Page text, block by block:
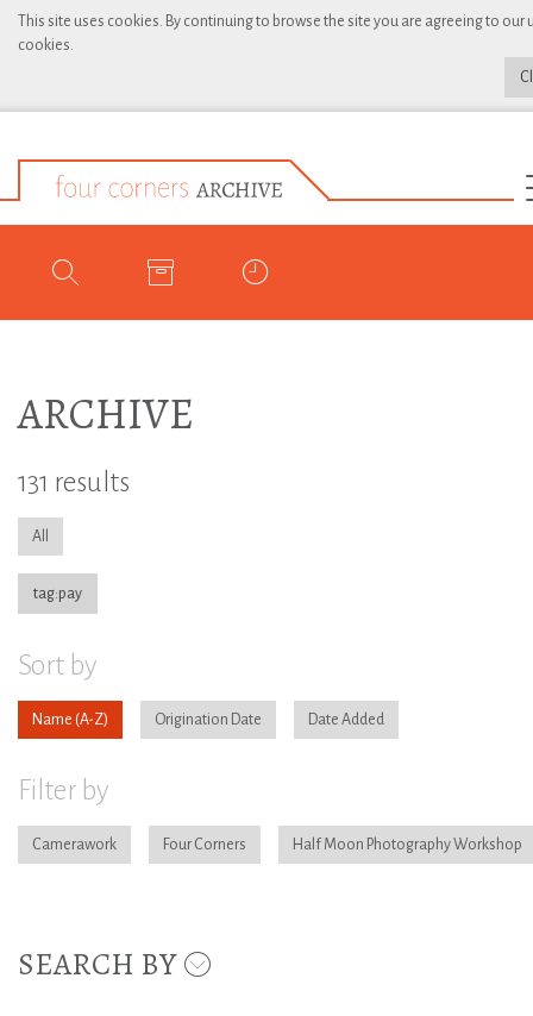
This site uses cookies. By continuing to browse the site you are agreeing to our
cookies.
ARCHIVE
131 results
All
tag:pay
Sort by
Name Origination Date Date Added
Filter by
Camerawork Four Corners Half Moon Photography Workshop
SEARCH BY